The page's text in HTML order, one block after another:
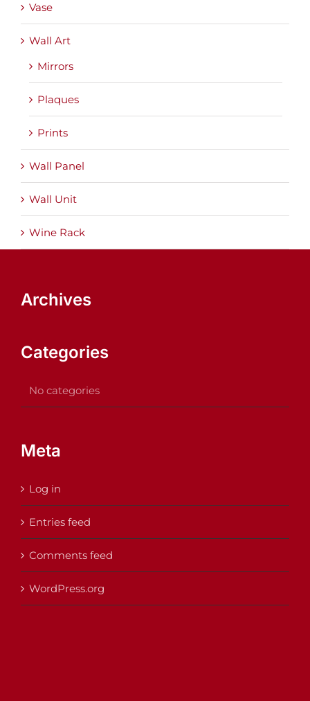
Vase
Wall Art
Mirrors
Plaques
Prints
Wall Panel
Wall Unit
Wine Rack
Archives
Categories
No categories
Meta
Log in
Entries feed
Comments feed
WordPress.org